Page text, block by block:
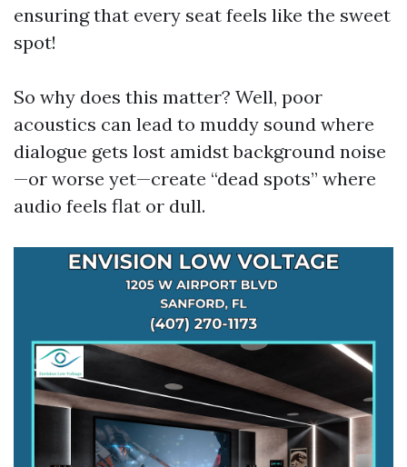
ensuring that every seat feels like the sweet
spot!
So why does this matter? Well, poor
acoustics can lead to muddy sound where
dialogue gets lost amidst background noise
—or worse yet—create “dead spots” where
audio feels flat or dull.